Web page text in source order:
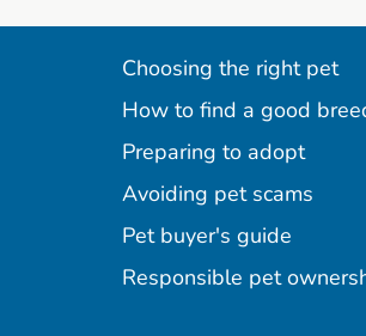
Choosing the right pet
How to find a good
Preparing to adopt
Avoiding pet scams
Pet buyer's guide
Responsible pet